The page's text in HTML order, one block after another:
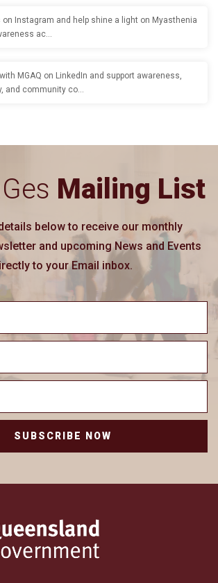
on Instagram and help shine a light on Myasthenia
ac…
MGAQ on LinkedIn and support awareness,
and community co…
Mailing List
below to receive our monthly
and upcoming News and Events
to your Email inbox.
SUBSCRIBE NOW